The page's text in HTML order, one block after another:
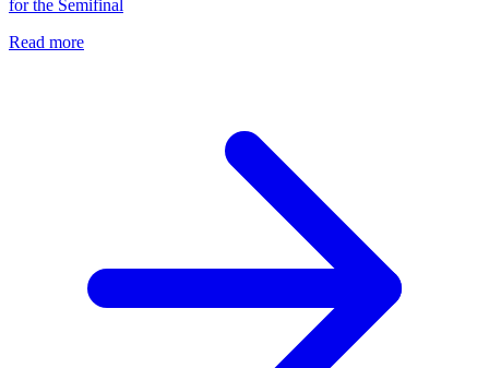
for the Semifinal
Read more